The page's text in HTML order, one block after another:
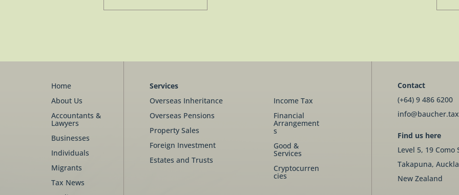
Home
About Us
Accountants &
Lawyers
Businesses
Individuals
Migrants
Tax News
Services
Overseas Inheritance
Overseas Pensions
Property Sales
Foreign Investment
Estates and Trusts
Income Tax
Financial
Arrangement
s
Good &
Services
Cryptocurren
cies
Contact
(+64) 9 486 6200
info@baucher.tax
Find us here
Level 5, 19 Como
Takapuna,
New Zealand